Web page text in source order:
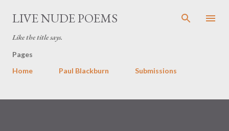
Skip to main content
LIVE NUDE POEMS
Like the title says.
Pages
Home
Paul Blackburn Submissions